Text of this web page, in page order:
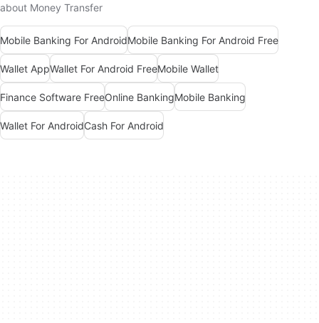
about Money Transfer
Mobile Banking For AndroidMobile Banking For Android Free
Wallet AppWallet For Android FreeMobile Wallet
Finance Software FreeOnline BankingMobile Banking
Wallet For AndroidCash For Android